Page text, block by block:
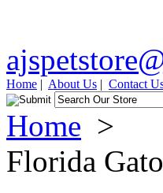
Home | About Us | Contact
Home >
Florida